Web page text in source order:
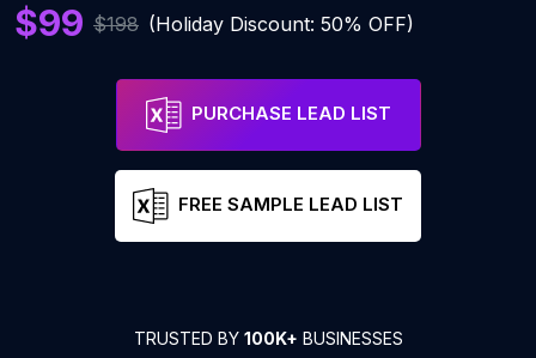
$99 $198 (Holiday Discount: 50% OFF)
PURCHASE LEAD LIST
FREE SAMPLE LEAD LIST
TRUSTED BY 100K+ BUSINESSES